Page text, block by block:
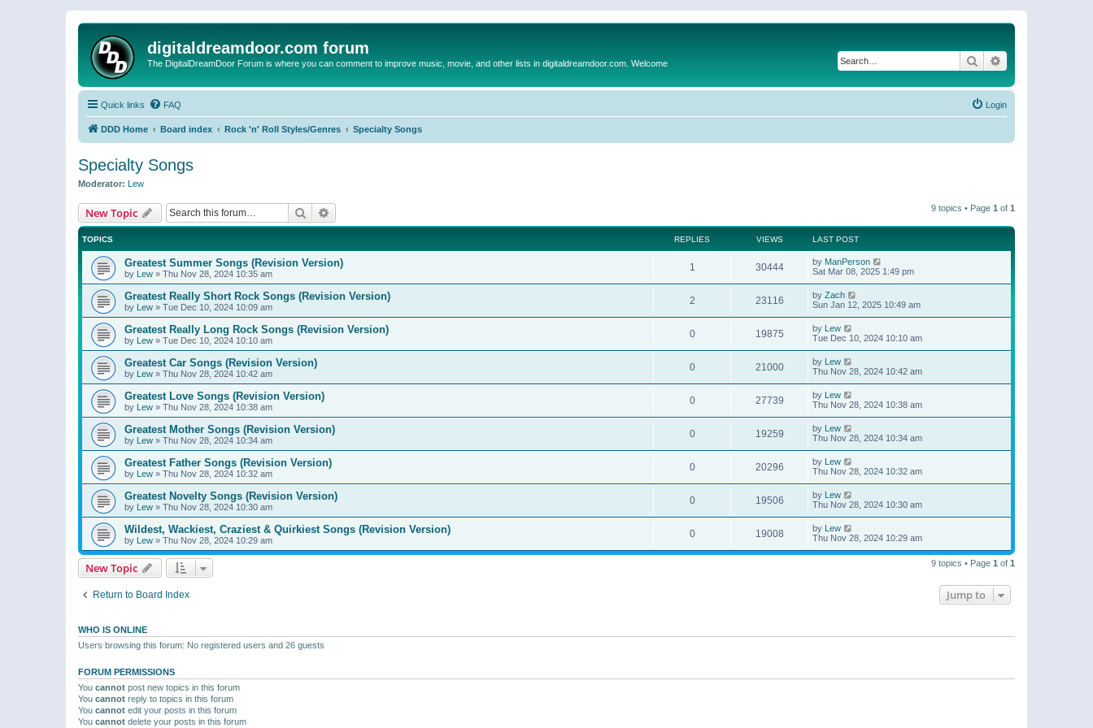
digitaldreamdoor.com forum
The DigitalDreamDoor Forum is where you can comment to improve music, movie, and other lists in digitaldreamdoor.com. Welcome Search
Quick links FAQ Login
DDD Home Board index Rock 'n' Roll Styles/Genres Specialty Songs
Specialty Songs
Moderator: Lew
New Topic Search 9 topics • Page 1 of 1
TOPICS REPLIES VIEWS LAST POST
Greatest Summer Songs (Revision Version)
by Lew » Thu Nov 28, 2024 10:35 am
1 30444 by ManPerson
Sat Mar 08, 2025 1:49 pm
Greatest Really Short Rock Songs (Revision Version)
by Lew » Tue Dec 10, 2024 10:09 am
2 23116 by Zach
Sun Jan 12, 2025 10:49 am
Greatest Really Long Rock Songs (Revision Version)
by Lew » Tue Dec 10, 2024 10:10 am
0 19875 by Lew
Tue Dec 10, 2024 10:10 am
Greatest Car Songs (Revision Version)
by Lew » Thu Nov 28, 2024 10:42 am
0 21000 by Lew
Thu Nov 28, 2024 10:42 am
Greatest Love Songs (Revision Version)
by Lew » Thu Nov 28, 2024 10:38 am
0 27739 by Lew
Thu Nov 28, 2024 10:38 am
Greatest Mother Songs (Revision Version)
by Lew » Thu Nov 28, 2024 10:34 am
0 19259 by Lew
Thu Nov 28, 2024 10:34 am
Greatest Father Songs (Revision Version)
by Lew » Thu Nov 28, 2024 10:32 am
0 20296 by Lew
Thu Nov 28, 2024 10:32 am
Greatest Novelty Songs (Revision Version)
by Lew » Thu Nov 28, 2024 10:30 am
0 19506 by Lew
Thu Nov 28, 2024 10:30 am
Wildest, Wackiest, Craziest & Quirkiest Songs (Revision Version)
by Lew » Thu Nov 28, 2024 10:29 am
0 19008 by Lew
Thu Nov 28, 2024 10:29 am
New Topic 9 topics • Page 1 of 1
Return to Board Index Jump to
WHO IS ONLINE
Users browsing this forum: No registered users and 26 guests
FORUM PERMISSIONS
You cannot post new topics in this forum
You cannot reply to topics in this forum
You cannot edit your posts in this forum
You cannot delete your posts in this forum